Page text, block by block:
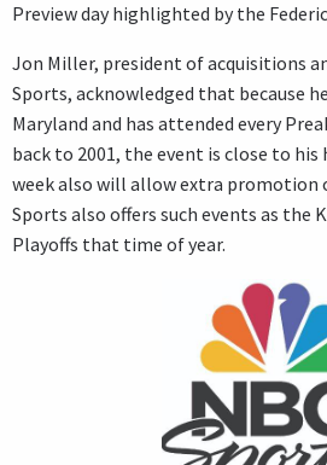
Preview day highlighted by the
Jon Miller, president of acquisitions
Sports, acknowledged that because
Maryland and has attended every
back to 2001, the event is close to his
week also will allow extra promotion
Sports also offers such events as the
Playoffs that time of year.